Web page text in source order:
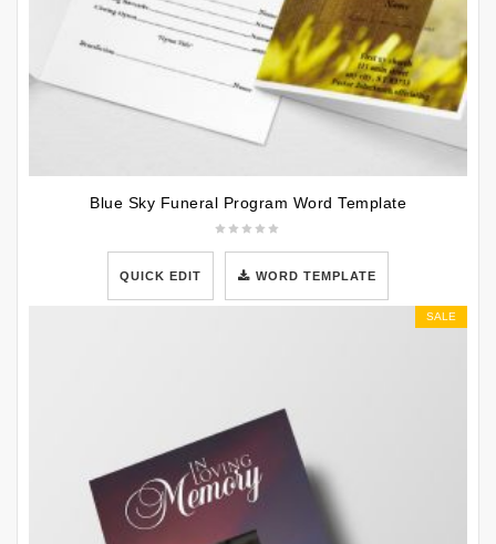
Blue Sky Funeral Program Word Template
QUICK EDIT WORD TEMPLATE
SALE